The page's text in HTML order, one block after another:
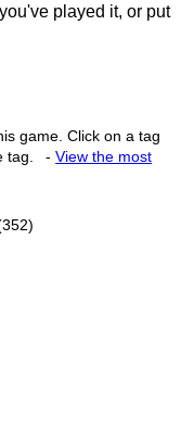
played it, or put
game. Click on a tag
tag.
-View the most